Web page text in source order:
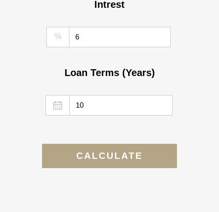
Intrest
%
Loan Terms (Years)
CALCULATE